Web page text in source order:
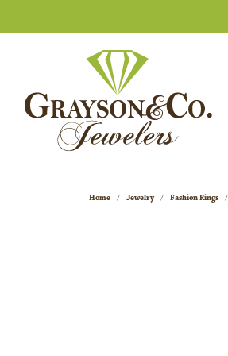
Home Jewelry Fashion Rings